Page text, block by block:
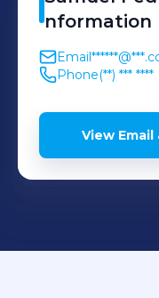
nformation
Email
Phone(**) *** ****
View Email